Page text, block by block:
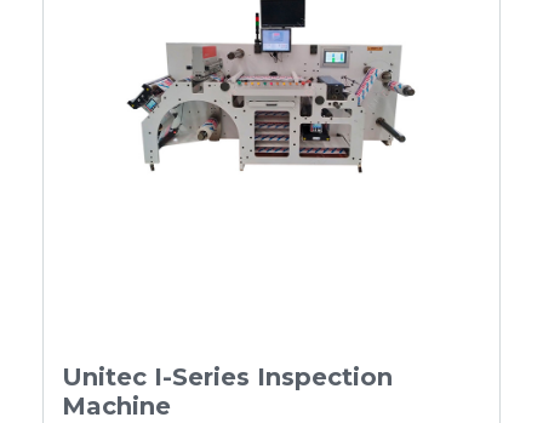
Unitec I-Series Inspection
Machine